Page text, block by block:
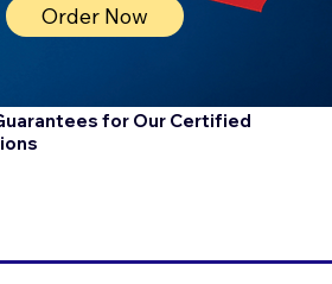
Order Now
for Our Certified